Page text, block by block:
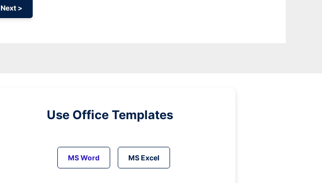
Next >
Use Office Templates
MS Word MS Excel